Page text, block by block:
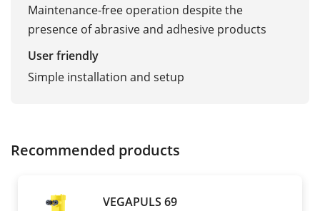
Maintenance-free operation despite the
presence of abrasive and adhesive products
User friendly
Simple installation and setup
Recommended products
VEGAPULS 69